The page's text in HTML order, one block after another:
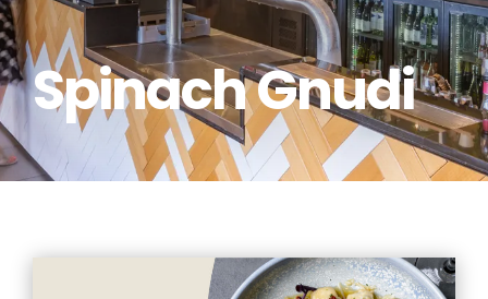
Spinach Gnudi